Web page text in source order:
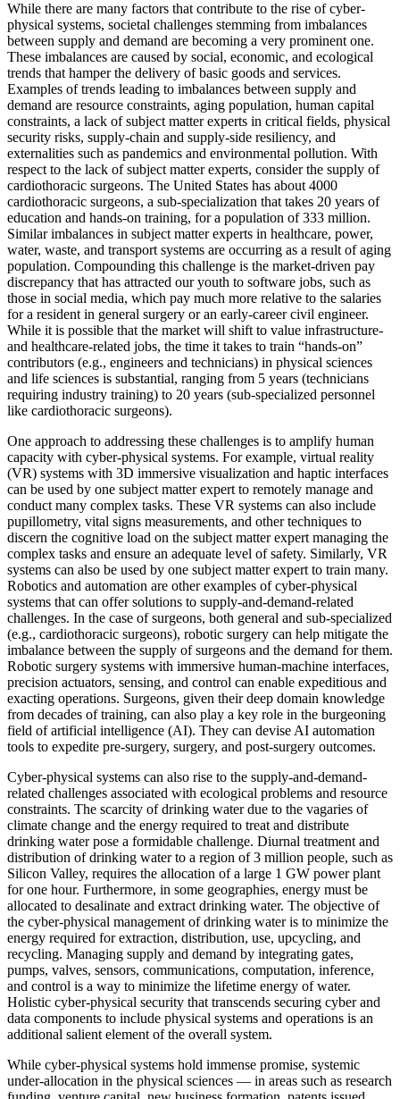
While there are many factors that contribute to the rise of cyber-
physical systems, societal challenges stemming from imbalances
between supply and demand are becoming a very prominent one.
These imbalances are caused by social, economic, and ecological
trends that hamper the delivery of basic goods and services.
Examples of trends leading to imbalances between supply and
demand are resource constraints, aging population, human capital
constraints, a lack of subject matter experts in critical fields, physical
security risks, supply-chain and supply-side resiliency, and
externalities such as pandemics and environmental pollution. With
respect to the lack of subject matter experts, consider the supply of
cardiothoracic surgeons. The United States has about 4000
cardiothoracic surgeons, a sub-specialization that takes 20 years of
education and hands-on training, for a population of 333 million.
Similar imbalances in subject matter experts in healthcare, power,
water, waste, and transport systems are occurring as a result of aging
population. Compounding this challenge is the market-driven pay
discrepancy that has attracted our youth to software jobs, such as
those in social media, which pay much more relative to the salaries
for a resident in general surgery or an early-career civil engineer.
While it is possible that the market will shift to value infrastructure-
and healthcare-related jobs, the time it takes to train “hands-on”
contributors (e.g., engineers and technicians) in physical sciences
and life sciences is substantial, ranging from 5 years (technicians
requiring industry training) to 20 years (sub-specialized personnel
like cardiothoracic surgeons).
One approach to addressing these challenges is to amplify human
capacity with cyber-physical systems. For example, virtual reality
(VR) systems with 3D immersive visualization and haptic interfaces
can be used by one subject matter expert to remotely manage and
conduct many complex tasks. These VR systems can also include
pupillometry, vital signs measurements, and other techniques to
discern the cognitive load on the subject matter expert managing the
complex tasks and ensure an adequate level of safety. Similarly, VR
systems can also be used by one subject matter expert to train many.
Robotics and automation are other examples of cyber-physical
systems that can offer solutions to supply-and-demand-related
challenges. In the case of surgeons, both general and sub-specialized
(e.g., cardiothoracic surgeons), robotic surgery can help mitigate the
imbalance between the supply of surgeons and the demand for them.
Robotic surgery systems with immersive human-machine interfaces,
precision actuators, sensing, and control can enable expeditious and
exacting operations. Surgeons, given their deep domain knowledge
from decades of training, can also play a key role in the burgeoning
field of artificial intelligence (AI). They can devise AI automation
tools to expedite pre-surgery, surgery, and post-surgery outcomes.
Cyber-physical systems can also rise to the supply-and-demand-
related challenges associated with ecological problems and resource
constraints. The scarcity of drinking water due to the vagaries of
climate change and the energy required to treat and distribute
drinking water pose a formidable challenge. Diurnal treatment and
distribution of drinking water to a region of 3 million people, such as
Silicon Valley, requires the allocation of a large 1 GW power plant
for one hour. Furthermore, in some geographies, energy must be
allocated to desalinate and extract drinking water. The objective of
the cyber-physical management of drinking water is to minimize the
energy required for extraction, distribution, use, upcycling, and
recycling. Managing supply and demand by integrating gates,
pumps, valves, sensors, communications, computation, inference,
and control is a way to minimize the lifetime energy of water.
Holistic cyber-physical security that transcends securing cyber and
data components to include physical systems and operations is an
additional salient element of the overall system.
While cyber-physical systems hold immense promise, systemic
under-allocation in the physical sciences — in areas such as research